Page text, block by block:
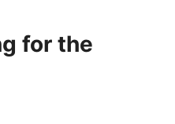
for the